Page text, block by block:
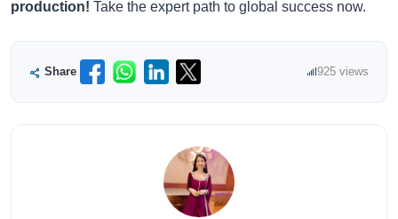
production! Take the expert path to global success now.
Share 925 views